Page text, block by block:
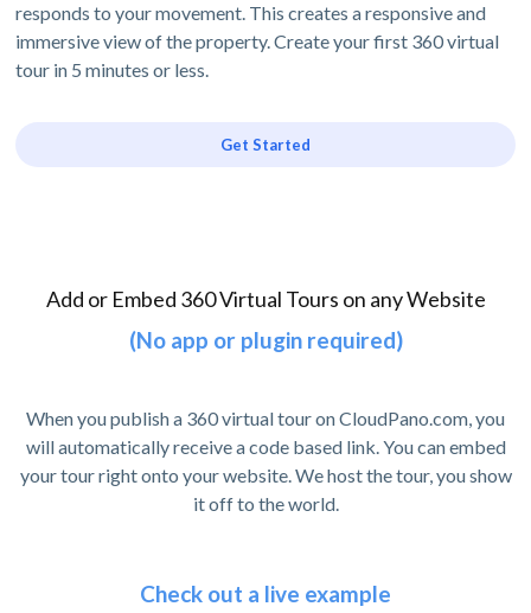
responds to your movement. This creates a responsive and
immersive view of the property. Create your first 360 virtual
tour in 5 minutes or less.
Get Started
Add or Embed 360 Virtual Tours on any Website
(No app or plugin required)
When you publish a 360 virtual tour on CloudPano.com, you
will automatically receive a code based link. You can embed
your tour right onto your website. We host the tour, you show
it off to the world.
Check out a live example